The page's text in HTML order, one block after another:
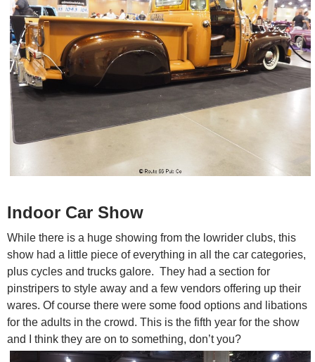
Indoor Car Show
While there is a huge showing from the lowrider clubs, this
show had a little piece of everything in all the car categories,
plus cycles and trucks galore. They had a section for
pinstripers to style away and a few vendors offering up their
wares. Of course there were some food options and libations
for the adults in the crowd. This is the fifth year for the show
and I think they are on to something, don’t you?